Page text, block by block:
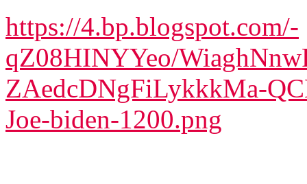
https://4.bp.blogspot.com/-
qZ08HINYYeo/
ZAedcDNgFiLykkkMa-
Joe-biden-1200.png